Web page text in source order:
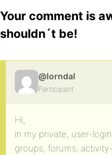
Your comment is
shouldn´t be!
@lorndal
Participant
Hi,
in my private, user-
groups, forums,